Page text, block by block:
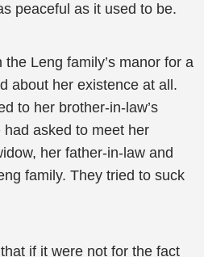
peaceful as it used to be.
Leng family’s manor for a
about her existence at all.
to her brother-in-law’s
asked to meet her
her father-in-law and
family. They tried to suck
if it were not for the fact